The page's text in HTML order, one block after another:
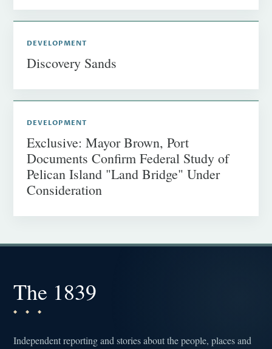
DEVELOPMENT
Discovery Sands
DEVELOPMENT
Exclusive: Mayor Brown, Port
Documents Confirm Federal Study of
Pelican Island "Land Bridge" Under
Consideration
The 1839
Independent reporting and stories about the people, places and